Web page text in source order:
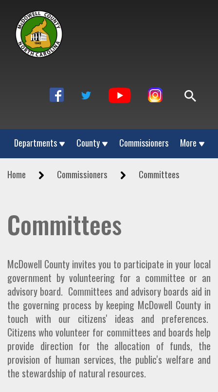
Departments County Commissioners More
Home Commissioners Committees
Committees
McDowell County invites you to participate in your local
government by volunteering for a committee or an
advisory board. Committees and advisory boards aid in
the governing process by keeping McDowell County in
touch with our citizens' ideas and preferences.
Citizens who volunteer for committees and boards help
provide direction for the allocation of funds, the
provision of human services, the public's welfare and
the stewardship of natural resources.